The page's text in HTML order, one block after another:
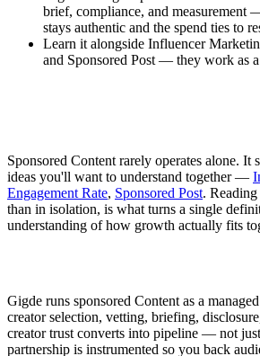
brief, compliance, and measurement
stays authentic and the spend ties to
Learn it alongside Influencer
and Sponsored Post — they work as
Sponsored Content rarely operates alone. It
ideas you'll want to understand together —
Engagement Rate, Sponsored Post. Reading
than in isolation, is what turns a single
understanding of how growth actually fits
Gigde runs sponsored Content as a
creator selection, vetting, briefing,
creator trust converts into pipeline — not
partnership is instrumented so you back